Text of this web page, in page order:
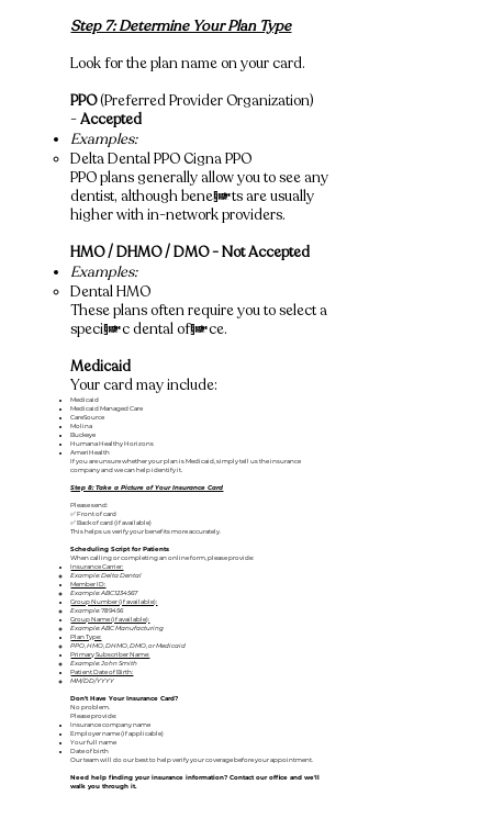
Step 7: Determine Your Plan Type
Look for the plan name on your card.
PPO(Preferred Provider Organization)
-Accepted
Examples:
Delta Dental PPO Cigna PPO
​PPO plans generally allow you to see any
dentist, although benefits are usually
higher with in-network providers.
HMO / DHMO / DMO - Not Accepted
Examples:
Dental HMO
​These plans often require you to select a
specific dental office.
Medicaid
Your card may include:
Medicaid
Medicaid Managed Care
CareSource
Molina
Buckeye
Humana Healthy Horizons
AmeriHealth
If you are unsure whether your plan is Medicaid, simply tell us the insurance
company and we can help identify it.
Step 8: Take a Picture of Your Insurance Card
Please send:
✅ Front of card
✅ Back of card (if available)
​This helps us verify your benefits more accurately.
Scheduling Script for Patients
When calling or completing an online form, please provide:
Insurance Carrier:
Example: Delta Dental
Member ID:
Example: ABC1234567
Group Number (if available):
Example: 789456
Group Name (if available):
Example: ABC Manufacturing
Plan Type:
PPO, HMO, DHMO, DMO, or Medicaid
Primary Subscriber Name:
Example: John Smith
Patient Date of Birth:
MM/DD/YYYY
Don't Have Your Insurance Card?
No problem.
Please provide:
Insurance company name
Employer name (if applicable)
Your full name
Date of birth
Our team will do our best to help verify your coverage before your appointment.
Need help finding your insurance information? Contact our office and we'll
walk you through it.